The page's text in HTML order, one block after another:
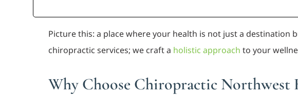
Picture this: a place where your health is not just a
chiropractic services; we craft a holistic approach to your
Why Choose Chiropractic Northwest